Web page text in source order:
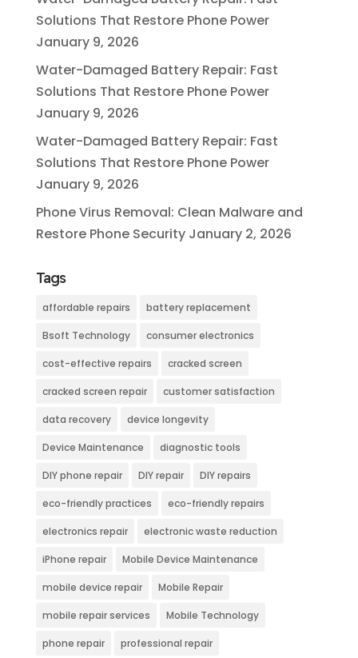
Solutions That Restore Phone Power
January 9, 2026
Water-Damaged Battery Repair: Fast
Solutions That Restore Phone Power
January 9, 2026
Water-Damaged Battery Repair: Fast
Solutions That Restore Phone Power
January 9, 2026
Phone Virus Removal: Clean Malware and
Restore Phone Security January 2, 2026
Tags
affordable repairs battery replacement
Bsoft Technology consumer electronics
cost-effective repairs cracked screen
cracked screen repair customer satisfaction
data recovery device longevity
Device Maintenance diagnostic tools
DIY phone repair DIY repair DIY repairs
eco-friendly practices eco-friendly repairs
electronics repair electronic waste reduction
iPhone repair Mobile Device Maintenance
mobile device repair Mobile Repair
mobile repair services Mobile Technology
phone repair professional repair